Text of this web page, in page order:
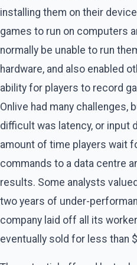
installing them on their
games to run on computers
normally be unable to run
hardware, and also enabled
ability for players to record
Onlive had many challenges,
difficult was latency, or input
amount of time players wait
commands to a data centre
results. Some analysts
two years of under-
company laid off all its
eventually sold for less than